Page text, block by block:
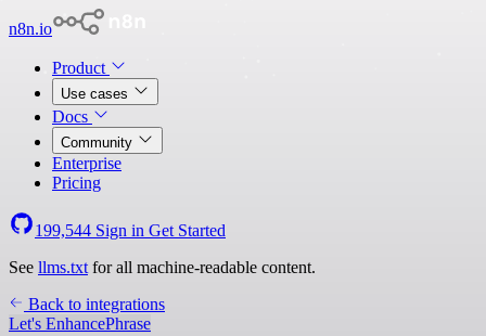
n8n.io
Product
Use cases
Docs
Community
Enterprise
Pricing
199,544 Sign in Get Started
See llms.txt for all machine-readable content.
Back to integrations
Let's EnhancePhrase